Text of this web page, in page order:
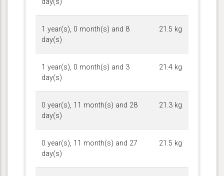
1 year(s), 0 month(s) and 8
day(s)
21.5 kg
1 year(s), 0 month(s) and 3
day(s)
21.4 kg
0 year(s), 11 month(s) and 28
day(s)
21.3 kg
0 year(s), 11 month(s) and 27
day(s)
21.5 kg